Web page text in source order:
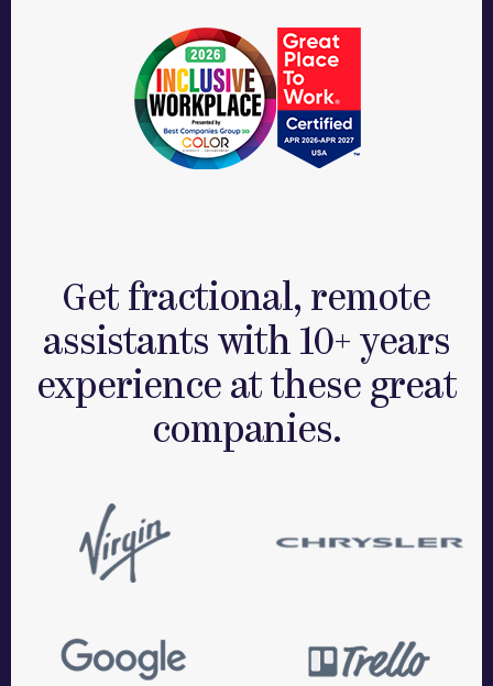
Get fractional, remote
assistants with 10+ years
experience at these great
companies.